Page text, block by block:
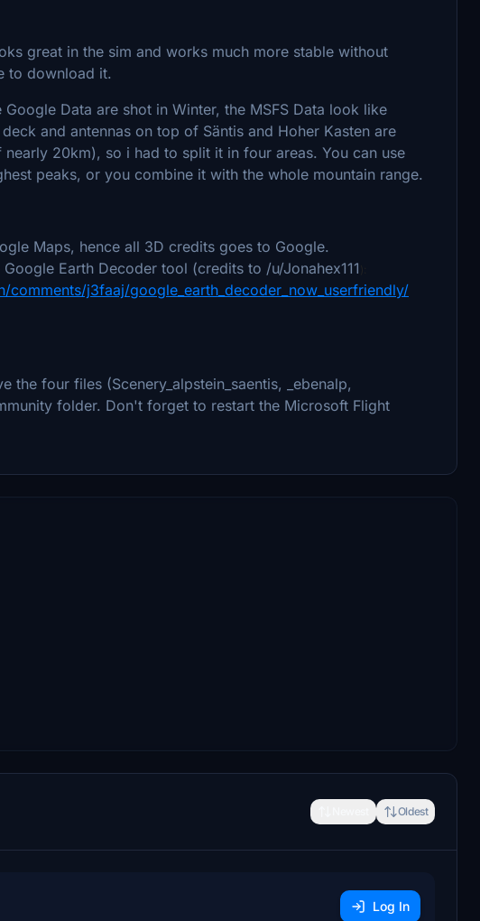
great in the sim and works much more stable without
to download it.
Data are shot in Winter, the MSFS Data look like
and antennas on top of Säntis and Hoher Kasten are
20km), so i had to split it in four areas. You can use
peaks, or you combine it with the whole mountain range.
Maps, hence all 3D credits goes to Google.
Earth Decoder tool (credits to /u/Jonahex111
j3faaj/google_earth_decoder_now_userfriendly/
the four files (Scenery_alpstein_saentis, _ebenalp,
folder. Don't forget to restart the Microsoft Flight
Oldest
Log In